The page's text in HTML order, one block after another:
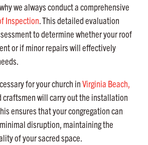
we always conduct a comprehensive
Inspection. This detailed evaluation
to determine whether your roof
or if minor repairs will effectively
for your church inVirginia Beach,
craftsmen will carry out the installation
ensures that your congregation can
disruption, maintaining the
of your sacred space.